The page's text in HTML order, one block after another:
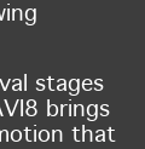
stages
brings
that